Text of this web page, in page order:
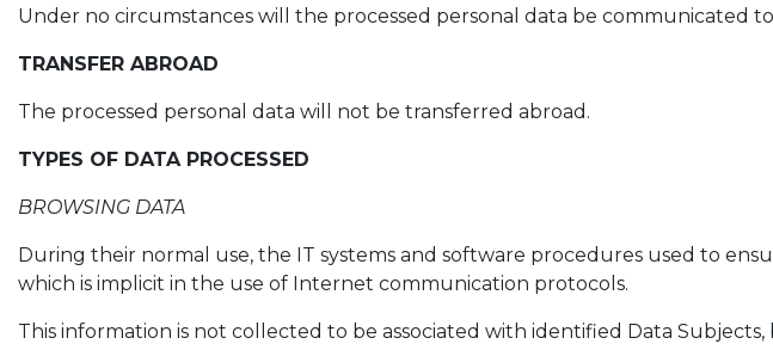
Under no circumstances will the processed personal data be communicated
TRANSFER ABROAD
The processed personal data will not be transferred abroad.
TYPES OF DATA PROCESSED
BROWSING DATA
During their normal use, the IT systems and software procedures used to
which is implicit in the use of Internet communication protocols.
This information is not collected to be associated with identified Data